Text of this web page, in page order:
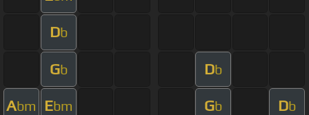
Db
Gb Db
Abm Ebm Gb Db